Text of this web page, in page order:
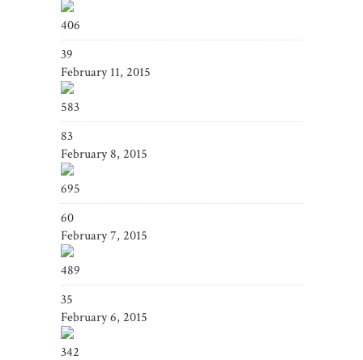
406
39
February 11, 2015
583
83
February 8, 2015
695
60
February 7, 2015
489
35
February 6, 2015
342